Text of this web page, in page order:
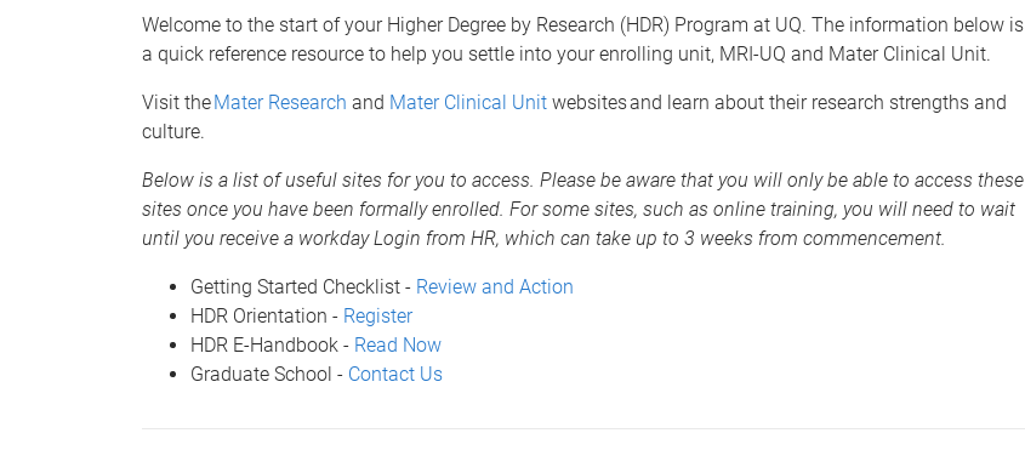
Welcome to the start of your Higher Degree by Research (HDR) Program at UQ. The information below is
a quick reference resource to help you settle into your enrolling unit, MRI-UQ and Mater Clinical Unit.
Visit theMater Research and Mater Clinical Unit websites and learn about their research strengths and
culture.
Below is a list of useful sites for you to access. Please be aware that you will only be able to access these
sites once you have been formally enrolled. For some sites, such as online training, you will need to wait
until you receive a workday Login from HR, which can take up to 3 weeks from commencement.
Getting Started Checklist - Review and Action
HDR Orientation - Register
HDR E-Handbook - Read Now
Graduate School - Contact Us